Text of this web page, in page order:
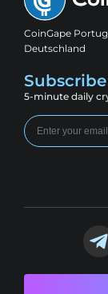
CoinGape
Deutschland
5-minute daily